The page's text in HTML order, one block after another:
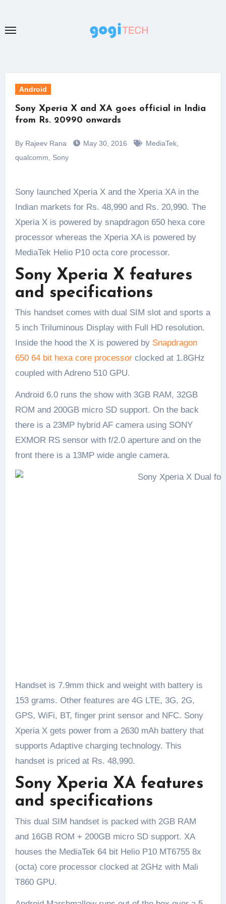
content
Android
Sony Xperia X and XA goes official in India
from Rs. 20990 onwards
By Rajeev Rana May 30, 2016 MediaTek,
qualcomm
Sony
Sony launched Xperia X and the Xperia XA in the
Indian markets for Rs. 48,990 and Rs. 20,990. The
Xperia X is powered by snapdragon 650 hexa core
processor whereas the Xperia XA is powered by
MediaTek Helio P10 octa core processor.
Sony Xperia X features
and specifications
This handset comes with dual SIM slot and sports a
5 inch Triluminous Display with Full HD resolution.
Inside the hood the X is powered by Snapdragon
650 64 bit hexa core processorclocked at 1.8GHz
coupled with Adreno 510 GPU.
Android 6.0 runs the show with 3GB RAM, 32GB
ROM and 200GB micro SD support. On the back
there is a 23MP hybrid AF camera using SONY
EXMOR RS sensor with f/2.0 aperture and on the
front there is a 13MP wide angle camera.
Handset is 7.9mm thick and weight with battery is
153 grams. Other features are 4G LTE, 3G, 2G,
GPS, WiFi, BT, finger print sensor and NFC. Sony
Xperia X gets power from a 2630 mAh battery that
supports Adaptive charging technology. This
handset is priced at Rs. 48,990.
Sony Xperia XA features
and specifications
This dual SIM handset is packed with 2GB RAM
and 16GB ROM + 200GB micro SD support. XA
houses the MediaTek 64 bit Helio P10 MT6755 8x
(octa) core processor clocked at 2GHz with Mali
T860 GPU.